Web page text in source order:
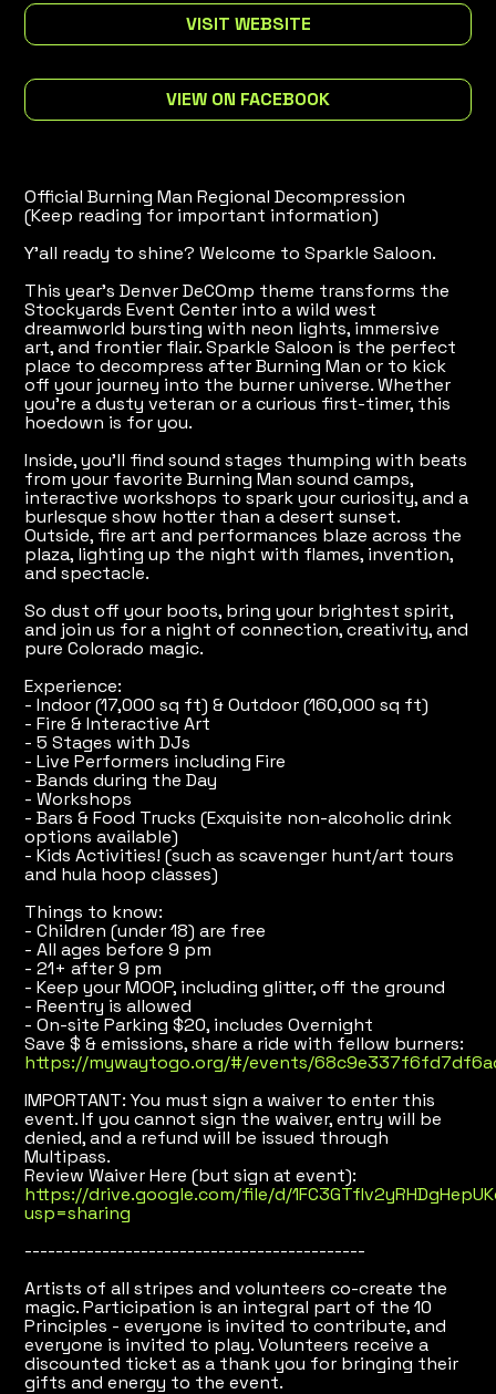
VISIT WEBSITE
VIEW ON FACEBOOK
Official Burning Man Regional Decompression
(Keep reading for important information)
Y’all ready to shine? Welcome to Sparkle Saloon.
This year’s Denver DeCOmp theme transforms the
Stockyards Event Center into a wild west
dreamworld bursting with neon lights, immersive
art, and frontier flair. Sparkle Saloon is the perfect
place to decompress after Burning Man or to kick
off your journey into the burner universe. Whether
you're a dusty veteran or a curious first-timer, this
hoedown is for you.
Inside, you'll find sound stages thumping with beats
from your favorite Burning Man sound camps,
interactive workshops to spark your curiosity, and a
burlesque show hotter than a desert sunset.
Outside, fire art and performances blaze across the
plaza, lighting up the night with flames, invention,
and spectacle.
So dust off your boots, bring your brightest spirit,
and join us for a night of connection, creativity, and
pure Colorado magic.
Experience:
- Indoor (17,000 sq ft) & Outdoor (160,000 sq ft)
- Fire & Interactive Art
- 5 Stages with DJs
- Live Performers including Fire
- Bands during the Day
- Workshops
- Bars & Food Trucks (Exquisite non-alcoholic drink
options available)
- Kids Activities! (such as scavenger hunt/art tours
and hula hoop classes)
Things to know:
- Children (under 18) are free
- All ages before 9 pm
- 21+ after 9 pm
- Keep your MOOP, including glitter, off the ground
- Reentry is allowed
- On-site Parking $20, includes Overnight
Save $ & emissions, share a ride with fellow burners:
https://mywaytogo.org/#/events/
IMPORTANT: You must sign a waiver to enter this
event. If you cannot sign the waiver, entry will be
denied, and a refund will be issued through
Multipass.
Review Waiver Here (but sign at event):
https://drive.google.com/file/d/
usp=sharing
--------------------------------------------
Artists of all stripes and volunteers co-create the
magic. Participation is an integral part of the 10
Principles - everyone is invited to contribute, and
everyone is invited to play. Volunteers receive a
discounted ticket as a thank you for bringing their
gifts and energy to the event.